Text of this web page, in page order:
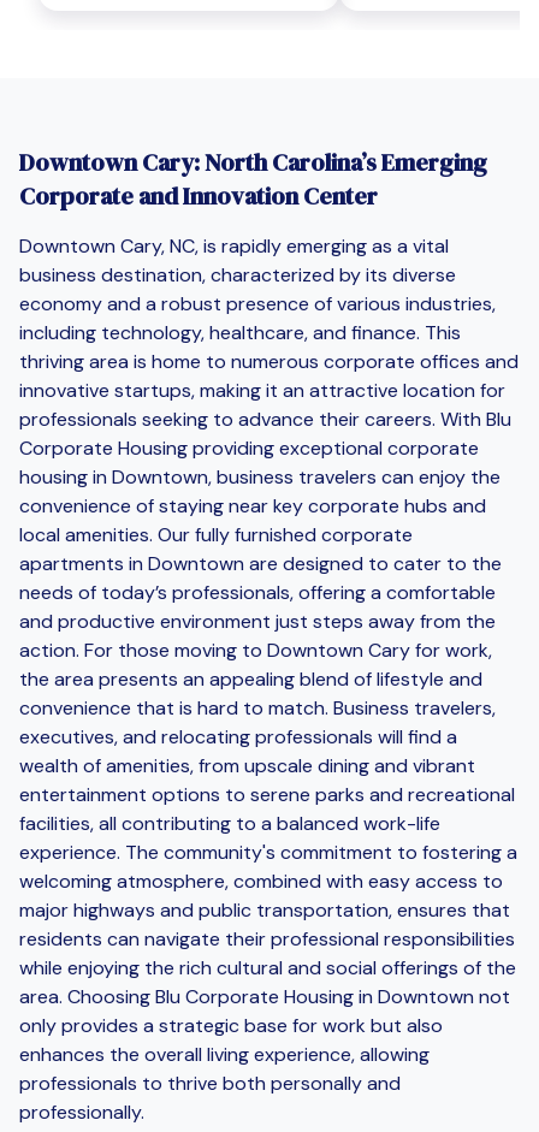
Downtown Cary: North Carolina’s Emerging
Corporate and Innovation Center
Downtown Cary, NC, is rapidly emerging as a vital
business destination, characterized by its diverse
economy and a robust presence of various industries,
including technology, healthcare, and finance. This
thriving area is home to numerous corporate offices and
innovative startups, making it an attractive location for
professionals seeking to advance their careers. With Blu
Corporate Housing providing exceptional corporate
housing in Downtown, business travelers can enjoy the
convenience of staying near key corporate hubs and
local amenities. Our fully furnished corporate
apartments in Downtown are designed to cater to the
needs of today’s professionals, offering a comfortable
and productive environment just steps away from the
action. For those moving to Downtown Cary for work,
the area presents an appealing blend of lifestyle and
convenience that is hard to match. Business travelers,
executives, and relocating professionals will find a
wealth of amenities, from upscale dining and vibrant
entertainment options to serene parks and recreational
facilities, all contributing to a balanced work-life
experience. The community's commitment to fostering a
welcoming atmosphere, combined with easy access to
major highways and public transportation, ensures that
residents can navigate their professional responsibilities
while enjoying the rich cultural and social offerings of the
area. Choosing Blu Corporate Housing in Downtown not
only provides a strategic base for work but also
enhances the overall living experience, allowing
professionals to thrive both personally and
professionally.